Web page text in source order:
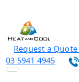
Request a Quote
03 5941 4945